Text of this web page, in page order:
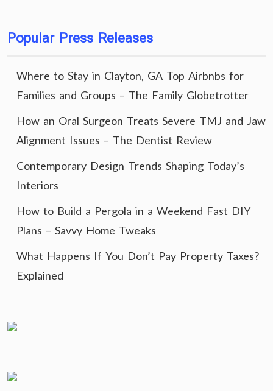
Popular Press Releases
Where to Stay in Clayton, GA Top Airbnbs for
Families and Groups – The Family Globetrotter
How an Oral Surgeon Treats Severe TMJ and Jaw
Alignment Issues – The Dentist Review
Contemporary Design Trends Shaping Today’s
Interiors
How to Build a Pergola in a Weekend Fast DIY
Plans – Savvy Home Tweaks
What Happens If You Don’t Pay Property Taxes?
Explained